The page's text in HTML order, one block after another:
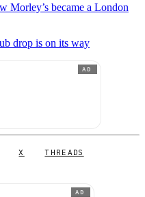
Morley’s became a London
drop is on its way
AD
X THREADS
AD